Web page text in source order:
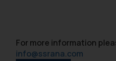
For more information
info@ssrana.com